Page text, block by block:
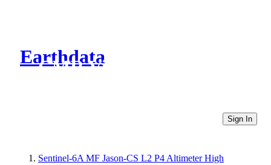
Earthdata
CMR Virtual Directories
Sign In
Sentinel-6A MF Jason-CS L2 P4 Altimeter High